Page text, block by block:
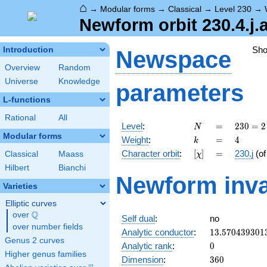
⌂ → Modular forms → Classical → Level 230 →
Newform orbit
Introduction
Overview
Random
Universe
Knowledge
L-functions
Rational All
Modular forms
Classical
Maass
Hilbert
Bianchi
Varieties
Elliptic curves
over \Q
Q
over number fields
Genus 2 curves
Higher genus families
Newspace
parameters
Level: N
N =
=
230
= 2
\cdot
5
23
230 = 2
Weight: k
k =
= 4
4
Character orbit: [\chi]
[χ] =
= 230.j
Newform
Self dual:
no
Analytic conductor: 13.570439301
Analytic rank: 0
0
Dimension: 360
360